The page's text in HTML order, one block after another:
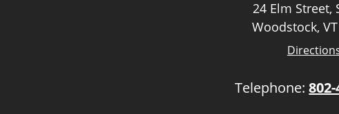
24 Elm Street,
Woodstock,
Telephone: